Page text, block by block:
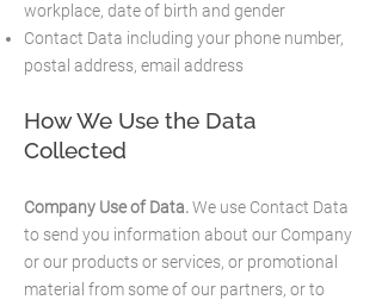
workplace, date of birth and gender
Contact Data including your phone number,
postal address, email address
How We Use the Data
Collected
Company Use of Data.We use Contact Data
to send you information about our Company
or our products or services, or promotional
material from some of our partners, or to